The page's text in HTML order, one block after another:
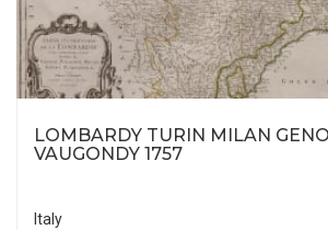
LOMBARDY TURIN MILAN
VAUGONDY 1757
Italy